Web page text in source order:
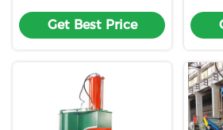
Mixer 18 Month
Warranty
Get Best Price